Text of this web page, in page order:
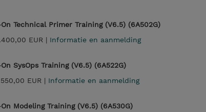
Technical Primer Training (V6.5) (6A502G)
EUR | Informatie en aanmelding
SysOps Training (V6.5) (6A522G)
EUR | Informatie en aanmelding
Modeling Training (V6.5) (6A530G)